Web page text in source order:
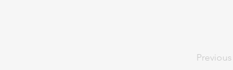
Previous